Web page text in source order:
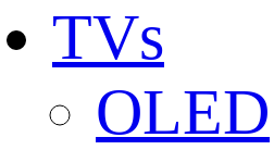
TVs
OLED